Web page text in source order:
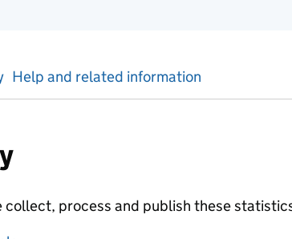
Help and related information
collect, process and publish these